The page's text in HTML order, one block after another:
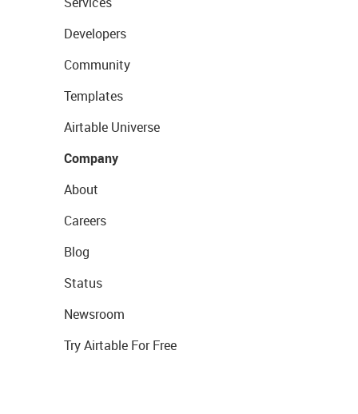
Developers
Community
Templates
Airtable Universe
Company
About
Careers
Blog
Status
Newsroom
Try Airtable For Free